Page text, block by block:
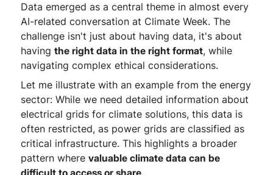
Data emerged as a central theme in almost every
AI-related conversation at Climate Week. The
challenge isn't just about having data, it's about
havingthe right data in the right format, while
navigating complex ethical considerations.
Let me illustrate with an example from the energy
sector: While we need detailed information about
electrical grids for climate solutions, this data is
often restricted, as power grids are classified as
critical infrastructure. This highlights a broader
pattern wherevaluable climate data can be